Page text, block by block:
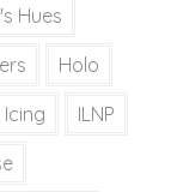
Hues
Holo
Icing ILNP